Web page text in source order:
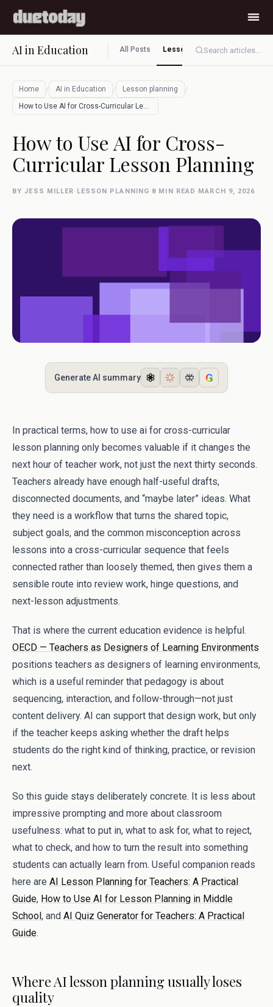
AI in Education All Posts Lesson planningSearch articles...
Home / AI in Education / Lesson planning /
How to Use AI for Cross-Curricular Lesso…
How to Use AI for Cross-
Curricular Lesson Planning
BY JESS MILLER· LESSON PLANNING· 8 MIN READ · MARCH 9, 2026
Generate AI summary G
In practical terms, how to use ai for cross-curricular
lesson planning only becomes valuable if it changes the
next hour of teacher work, not just the next thirty seconds.
Teachers already have enough half-useful drafts,
disconnected documents, and “maybe later” ideas. What
they need is a workflow that turns the shared topic,
subject goals, and the common misconception across
lessons into a cross-curricular sequence that feels
connected rather than loosely themed, then gives them a
sensible route into review work, hinge questions, and
next-lesson adjustments.
That is where the current education evidence is helpful.
OECD — Teachers as Designers of Learning Environments
positions teachers as designers of learning environments,
which is a useful reminder that pedagogy is about
sequencing, interaction, and follow-through—not just
content delivery. AI can support that design work, but only
if the teacher keeps asking whether the draft helps
students do the right kind of thinking, practice, or revision
next.
So this guide stays deliberately concrete. It is less about
impressive prompting and more about classroom
usefulness: what to put in, what to ask for, what to reject,
what to check, and how to turn the result into something
students can actually learn from. Useful companion reads
here are AI Lesson Planning for Teachers: A Practical
Guide, How to Use AI for Lesson Planning in Middle
School, and AI Quiz Generator for Teachers: A Practical
Guide.
Where AI lesson planning usually loses
quality